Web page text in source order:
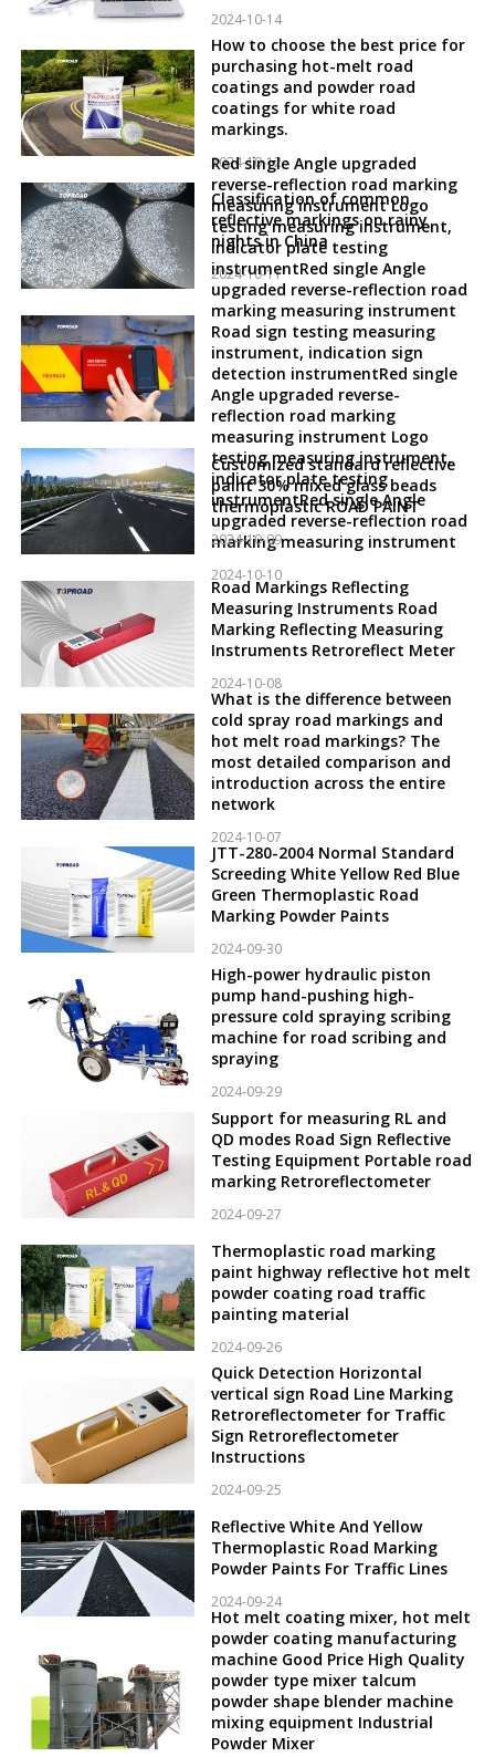
2024-10-14
How to choose the best price for
purchasing hot-melt road
coatings and powder road
coatings for white road
markings.
2024-10-12
Classification of common
reflective markings on rainy
nights in China
2024-10-11
Red single Angle upgraded
reverse-reflection road marking
measuring instrument Logo
testing measuring instrument,
indicator plate testing
instrumentRed single Angle
upgraded reverse-reflection road
marking measuring instrument
Road sign testing measuring
instrument, indication sign
detection instrumentRed single
Angle upgraded reverse-
reflection road marking
measuring instrument Logo
testing measuring instrument,
indicator plate testing
instrumentRed single Angle
upgraded reverse-reflection road
marking measuring instrument
2024-10-10
Customized standard reflective
paint 30% mixed glass beads
thermoplastic ROAD PAINT
2024-10-09
Road Markings Reflecting
Measuring Instruments Road
Marking Reflecting Measuring
Instruments Retroreflect Meter
2024-10-08
What is the difference between
cold spray road markings and
hot melt road markings? The
most detailed comparison and
introduction across the entire
network
2024-10-07
JTT-280-2004 Normal Standard
Screeding White Yellow Red Blue
Green Thermoplastic Road
Marking Powder Paints
2024-09-30
High-power hydraulic piston
pump hand-pushing high-
pressure cold spraying scribing
machine for road scribing and
spraying
2024-09-29
Support for measuring RL and
QD modes Road Sign Reflective
Testing Equipment Portable road
marking Retroreflectometer
2024-09-27
Thermoplastic road marking
paint highway reflective hot melt
powder coating road traffic
painting material
2024-09-26
Quick Detection Horizontal
vertical sign Road Line Marking
Retroreflectometer for Traffic
Sign Retroreflectometer
Instructions
2024-09-25
Reflective White And Yellow
Thermoplastic Road Marking
Powder Paints For Traffic Lines
2024-09-24
Hot melt coating mixer, hot melt
powder coating manufacturing
machine Good Price High Quality
powder type mixer talcum
powder shape blender machine
mixing equipment Industrial
Powder Mixer